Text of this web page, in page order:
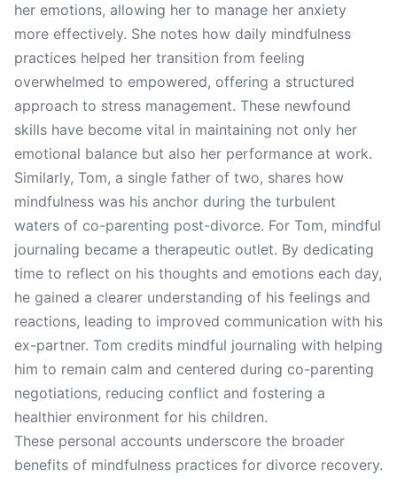
her emotions, allowing her to manage her anxiety
more effectively. She notes how daily mindfulness
practices helped her transition from feeling
overwhelmed to empowered, offering a structured
approach to stress management. These newfound
skills have become vital in maintaining not only her
emotional balance but also her performance at work.
Similarly, Tom, a single father of two, shares how
mindfulness was his anchor during the turbulent
waters of co-parenting post-divorce. For Tom, mindful
journaling became a therapeutic outlet. By dedicating
time to reflect on his thoughts and emotions each day,
he gained a clearer understanding of his feelings and
reactions, leading to improved communication with his
ex-partner. Tom credits mindful journaling with helping
him to remain calm and centered during co-parenting
negotiations, reducing conflict and fostering a
healthier environment for his children.
These personal accounts underscore the broader
benefits of mindfulness practices for divorce recovery.